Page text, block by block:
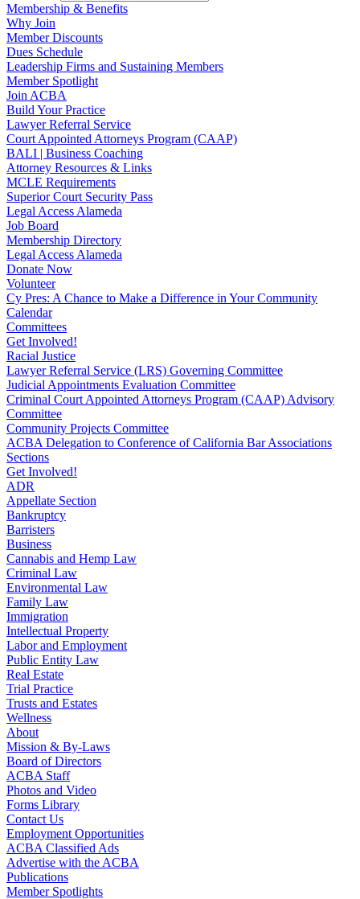
Membership & Benefits
Why Join
Member Discounts
Dues Schedule
Leadership Firms and Sustaining Members
Member Spotlight
Join ACBA
Build Your Practice
Lawyer Referral Service
Court Appointed Attorneys Program (CAAP)
BALI | Business Coaching
Attorney Resources & Links
MCLE Requirements
Superior Court Security Pass
Legal Access Alameda
Job Board
Membership Directory
Legal Access Alameda
Donate Now
Volunteer
Cy Pres: A Chance to Make a Difference in Your Community
Calendar
Committees
Get Involved!
Racial Justice
Lawyer Referral Service (LRS) Governing Committee
Judicial Appointments Evaluation Committee
Criminal Court Appointed Attorneys Program (CAAP) Advisory
Committee
Community Projects Committee
ACBA Delegation to Conference of California Bar Associations
Sections
Get Involved!
ADR
Appellate Section
Bankruptcy
Barristers
Business
Cannabis and Hemp Law
Criminal Law
Environmental Law
Family Law
Immigration
Intellectual Property
Labor and Employment
Public Entity Law
Real Estate
Trial Practice
Trusts and Estates
Wellness
About
Mission & By-Laws
Board of Directors
ACBA Staff
Photos and Video
Forms Library
Contact Us
Employment Opportunities
ACBA Classified Ads
Advertise with the ACBA
Publications
Member Spotlights